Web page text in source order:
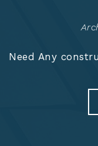
Need Any